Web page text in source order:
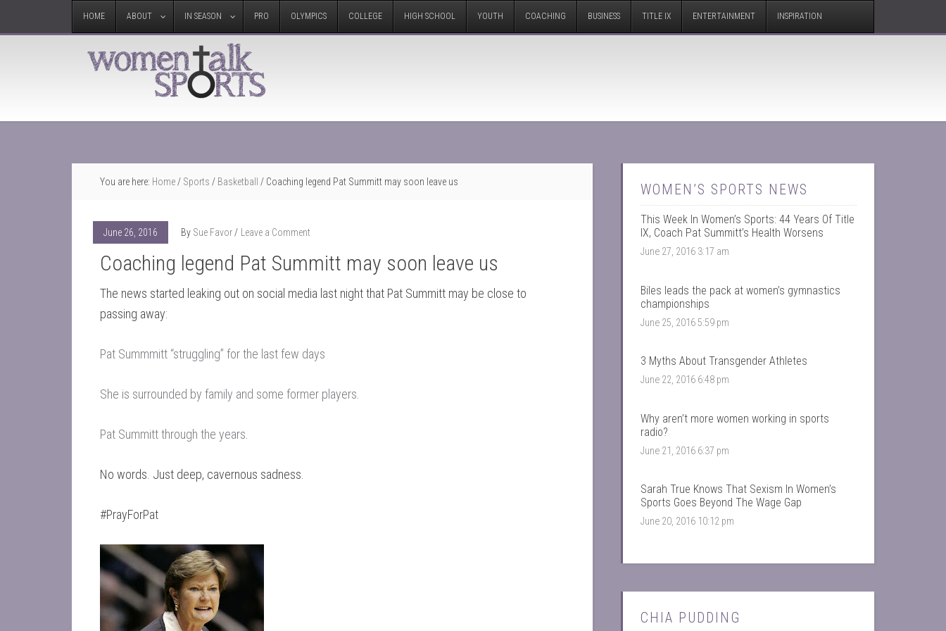
HOME ABOUT IN SEASON PRO OLYMPICS COLLEGE HIGH SCHOOL YOUTH COACHING BUSINESS TITLE IX ENTERTAINMENT INSPIRATION
You are here: Home/ Sports / Basketball / Coaching legend Pat Summitt may soon leave us
June 26, 2016 By Sue Favor Leave a Comment
Coaching legend Pat Summitt may soon leave us
The news started leaking out on social media last night that Pat Summitt may be close to
passing away:
Pat Summmitt “struggling” for the last few days
She is surrounded by family and some former players.
Pat Summitt through the years.
No words. Just deep, cavernous sadness.
#PrayForPat
WOMEN’S SPORTS NEWS
This Week In Women’s Sports: 44 Years Of Title
IX, Coach Pat Summitt’s Health Worsens
June 27, 2016 3:17 am
Biles leads the pack at women’s gymnastics
championships
June 25, 2016 5:59 pm
3 Myths About Transgender Athletes
June 22, 2016 6:48 pm
Why aren’t more women working in sports
radio?
June 21, 2016 6:37 pm
Sarah True Knows That Sexism In Women’s
Sports Goes Beyond The Wage Gap
June 20, 2016 10:12 pm
CHIA PUDDING